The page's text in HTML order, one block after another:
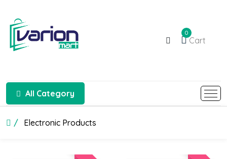
0
Cart
All Category
Electronic Products